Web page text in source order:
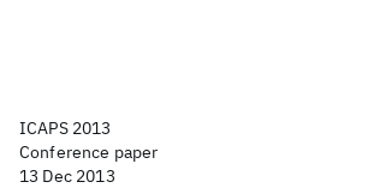
ICAPS 2013
Conference paper
13 Dec 2013